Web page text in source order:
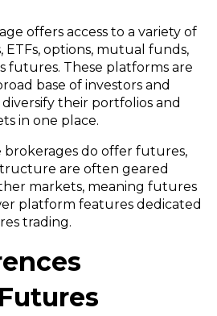
offers access to a variety of
ETFs, options, mutual funds,
futures. These platforms are
base of investors and
their portfolios and
in one place.
brokerages do offer futures,
are often geared
markets, meaning futures
platform features dedicated
trading.